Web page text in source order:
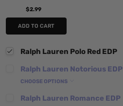
$2.99
ADD TO CART
Ralph Lauren Polo Red EDP
Ralph Lauren Notorious EDP
CHOOSE OPTIONS
Ralph Lauren Romance EDP